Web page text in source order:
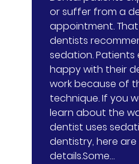
or suffer from a
appointment.
dentists
sedation. Patients
happy with their
work because of
technique. If you
learn about the
dentist uses
dentistry, here
details.Some…